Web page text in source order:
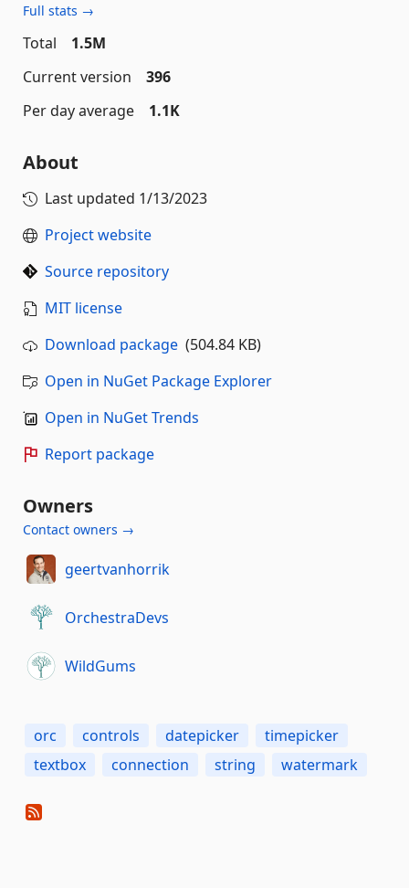
Full stats →
Total
1.5M
Current version
396
Per day average
1.1K
About
Last updated 1/13/2023
Project website
Source repository
MIT license
Download package (504.84 KB)
Open in NuGet Package Explorer
Open in NuGet Trends
Report package
Owners
Contact owners →
geertvanhorrik
OrchestraDevs
WildGums
orc controls datepicker
timepicker
textbox
connection string watermark